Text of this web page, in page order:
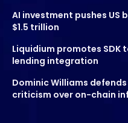
AI investment pushes US
$1.5 trillion
Liquidium promotes SDK
lending integration
Dominic Williams
criticism over on-chain